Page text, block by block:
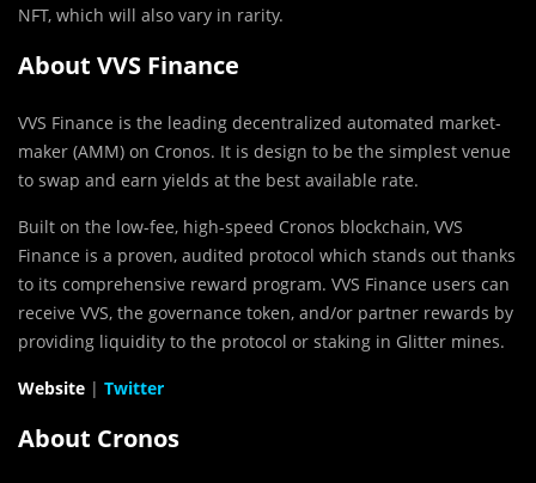
NFT, which will also vary in rarity.
About VVS Finance
VVS Finance is the leading decentralized automated market-
maker (AMM) on Cronos. It is design to be the simplest venue
to swap and earn yields at the best available rate.
Built on the low-fee, high-speed Cronos blockchain, VVS
Finance is a proven, audited protocol which stands out thanks
to its comprehensive reward program. VVS Finance users can
receive VVS, the governance token, and/or partner rewards by
providing liquidity to the protocol or staking in Glitter mines.
Website | Twitter
About Cronos